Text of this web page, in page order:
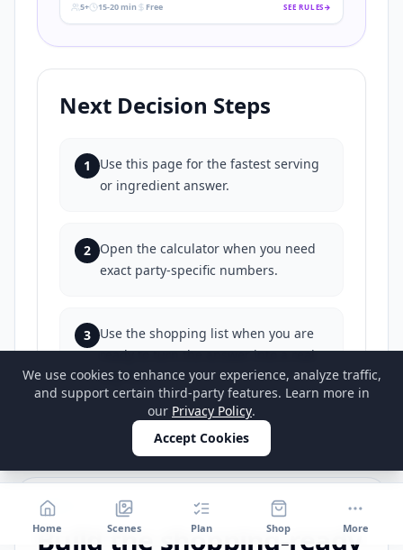
5+
. 15-20 min
. Free
. SEE RULES→
Next Decision Steps
1
Use this page for the fastest serving
or ingredient answer.
2 Open the calculator when you need
exact party-specific numbers.
3 Use the shopping list when you are
ready to turn the answer into a real
buy list.
STEP 3
Build the shopping-ready
Home Scenes Plan Shop More
We use cookies to enhance your experience, analyze traffic,
and support certain third-party features. Learn more in
our Privacy Policy.
Accept Cookies